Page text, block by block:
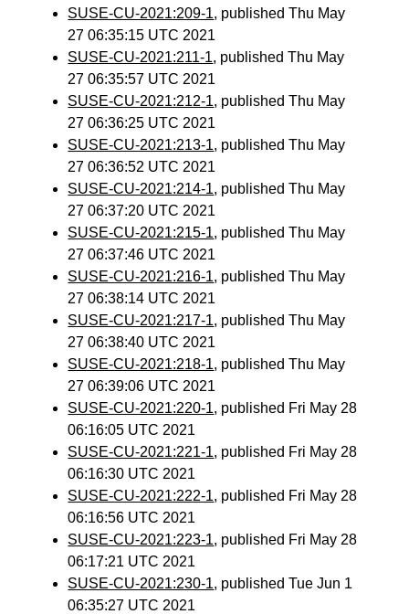
SUSE-CU-2021:209-1, published Thu May
27 06:35:15 UTC 2021
SUSE-CU-2021:211-1, published Thu May
27 06:35:57 UTC 2021
SUSE-CU-2021:212-1, published Thu May
27 06:36:25 UTC 2021
SUSE-CU-2021:213-1, published Thu May
27 06:36:52 UTC 2021
SUSE-CU-2021:214-1, published Thu May
27 06:37:20 UTC 2021
SUSE-CU-2021:215-1, published Thu May
27 06:37:46 UTC 2021
SUSE-CU-2021:216-1, published Thu May
27 06:38:14 UTC 2021
SUSE-CU-2021:217-1, published Thu May
27 06:38:40 UTC 2021
SUSE-CU-2021:218-1, published Thu May
27 06:39:06 UTC 2021
SUSE-CU-2021:220-1, published Fri May 28
06:16:05 UTC 2021
SUSE-CU-2021:221-1, published Fri May 28
06:16:30 UTC 2021
SUSE-CU-2021:222-1, published Fri May 28
06:16:56 UTC 2021
SUSE-CU-2021:223-1, published Fri May 28
06:17:21 UTC 2021
SUSE-CU-2021:230-1, published Tue Jun 1
06:35:27 UTC 2021